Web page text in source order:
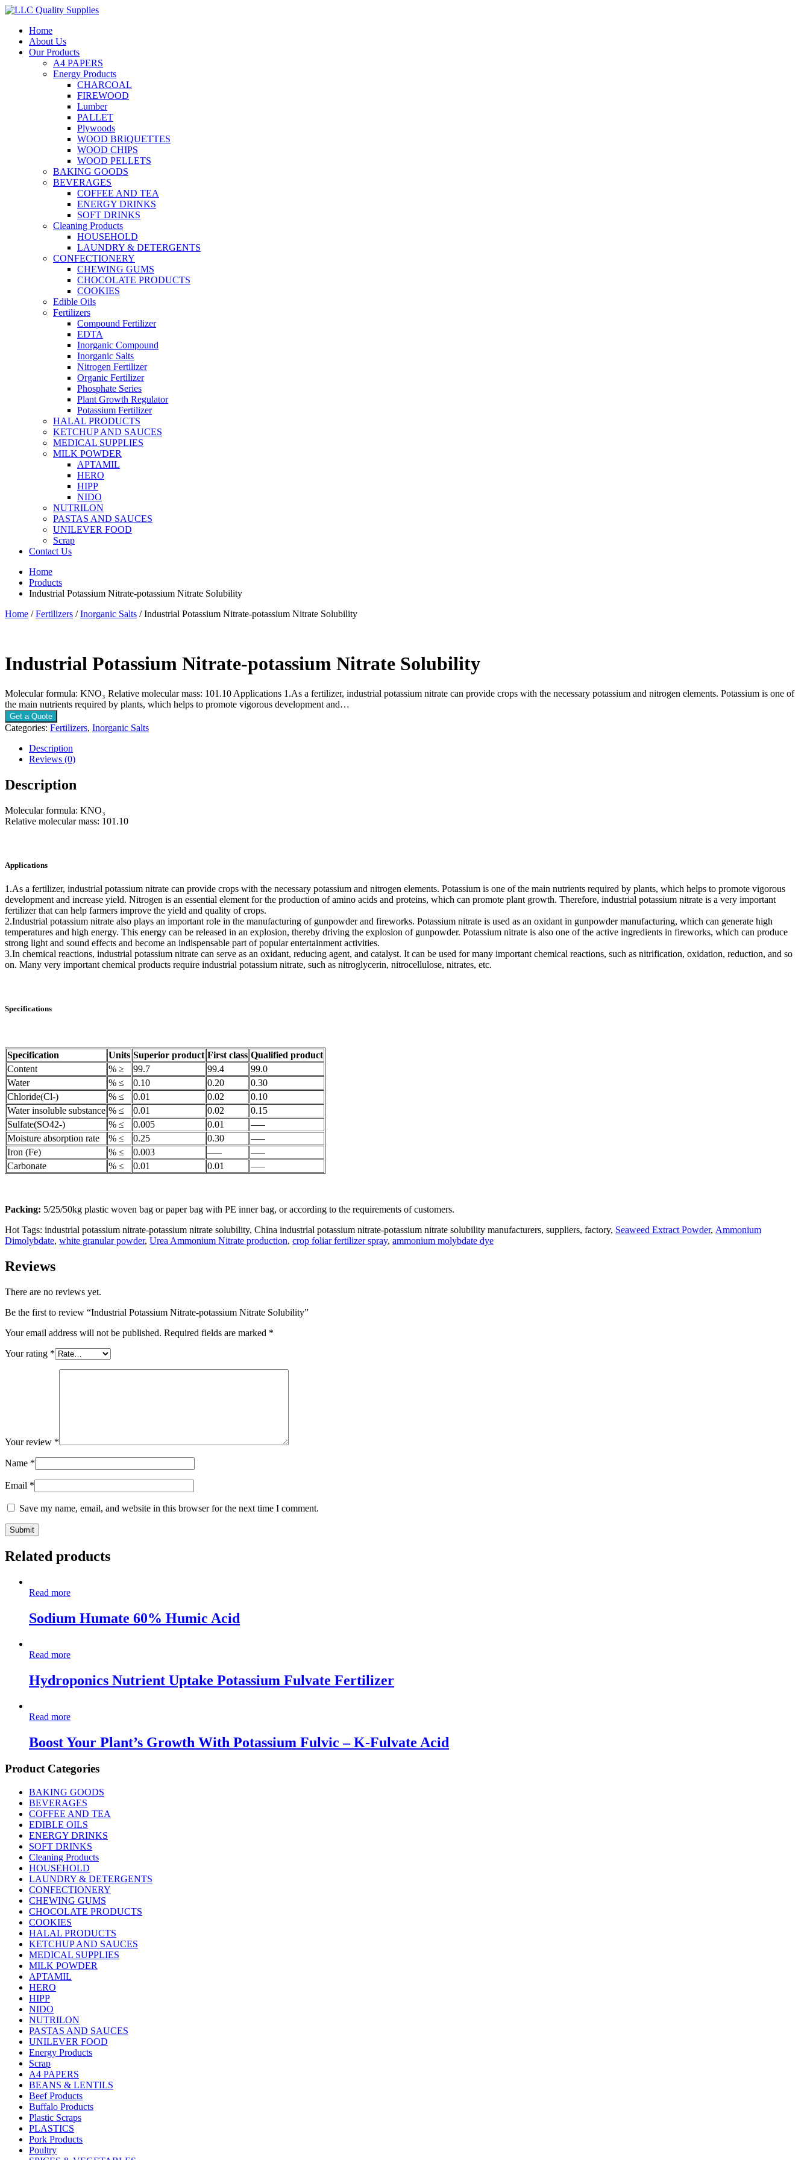
Home
About Us
Our Products
A4 PAPERS
Energy Products
CHARCOAL
FIREWOOD
Lumber
PALLET
Plywoods
WOOD BRIQUETTES
WOOD CHIPS
WOOD PELLETS
BAKING GOODS
BEVERAGES
COFFEE AND TEA
ENERGY DRINKS
SOFT DRINKS
Cleaning Products
HOUSEHOLD
LAUNDRY & DETERGENTS
CONFECTIONERY
CHEWING GUMS
CHOCOLATE PRODUCTS
COOKIES
Edible Oils
Fertilizers
Compound Fertilizer
EDTA
Inorganic Compound
Inorganic Salts
Nitrogen Fertilizer
Organic Fertilizer
Phosphate Series
Plant Growth Regulator
Potassium Fertilizer
HALAL PRODUCTS
KETCHUP AND SAUCES
MEDICAL SUPPLIES
MILK POWDER
APTAMIL
HERO
HIPP
NIDO
NUTRILON
PASTAS AND SAUCES
UNILEVER FOOD
Scrap
Contact Us
Home
Products
Industrial Potassium Nitrate-potassium Nitrate Solubility
Home /Fertilizers /Inorganic Salts / Industrial Potassium Nitrate-potassium Nitrate Solubility
Industrial Potassium Nitrate-potassium Nitrate Solubility
Molecular formula: KNO₃ Relative molecular mass: 101.10 Applications 1.As a fertilizer, industrial potassium nitrate can provide crops with the necessary potassium and nitrogen elements. Potassium is one of
the main nutrients required by plants, which helps to promote vigorous development and…
Get a Quote
Categories: Fertilizers, Inorganic Salts
Description
Reviews (0)
Description
Molecular formula: KNO₃
Relative molecular mass: 101.10
Applications
1.As a fertilizer, industrial potassium nitrate can provide crops with the necessary potassium and nitrogen elements. Potassium is one of the main nutrients required by plants, which helps to promote vigorous
development and increase yield. Nitrogen is an essential element for the production of amino acids and proteins, which can promote plant growth. Therefore, industrial potassium nitrate is a very important
fertilizer that can help farmers improve the yield and quality of crops.
2.Industrial potassium nitrate also plays an important role in the manufacturing of gunpowder and fireworks. Potassium nitrate is used as an oxidant in gunpowder manufacturing, which can generate high
temperatures and high energy. This energy can be released in an explosion, thereby driving the explosion of gunpowder. Potassium nitrate is also one of the active ingredients in fireworks, which can produce
strong light and sound effects and become an indispensable part of popular entertainment activities.
3.In chemical reactions, industrial potassium nitrate can serve as an oxidant, reducing agent, and catalyst. It can be used for many important chemical reactions, such as nitrification, oxidation, reduction, and so
on. Many very important chemical products require industrial potassium nitrate, such as nitroglycerin, nitrocellulose, nitrates, etc.
Specifications
Specification Units Superior product First class Qualified product
Content
% ≥ 99.7 99.4
99.0
Water
% ≤ 0.10 0.20
0.30
Chloride(Cl-)
% ≤ 0.01 0.02
0.10
Water insoluble substance % ≤ 0.01 0.02
0.15
Sulfate(SO42-)
% ≤ 0.005 0.01
—–
Moisture absorption rate
% ≤ 0.25 0.30
—–
Iron (Fe)
% ≤ 0.003 —–
—–
Carbonate
% ≤ 0.01 0.01 —–
Packing: 5/25/50kg plastic woven bag or paper bag with PE inner bag, or according to the requirements of customers.
Hot Tags: industrial potassium nitrate-potassium nitrate solubility, China industrial potassium nitrate-potassium nitrate solubility manufacturers, suppliers, factory, Seaweed Extract Powder, Ammonium
Dimolybdate, white granular powder, Urea Ammonium Nitrate production, crop foliar fertilizer spray, ammonium molybdate dye
Reviews
There are no reviews yet.
Be the first to review “Industrial Potassium Nitrate-potassium Nitrate Solubility”
Your email address will not be published. Required fields are marked *
Your rating *
Your review *
Name *
Email *
Save my name, email, and website in this browser for the next time I comment.
Related products
Read more
Sodium Humate 60% Humic Acid
Read more
Hydroponics Nutrient Uptake Potassium Fulvate Fertilizer
Read more
Boost Your Plant’s Growth With Potassium Fulvic – K-Fulvate Acid
Product Categories
BAKING GOODS
BEVERAGES
COFFEE AND TEA
EDIBLE OILS
ENERGY DRINKS
SOFT DRINKS
Cleaning Products
HOUSEHOLD
LAUNDRY & DETERGENTS
CONFECTIONERY
CHEWING GUMS
CHOCOLATE PRODUCTS
COOKIES
HALAL PRODUCTS
KETCHUP AND SAUCES
MEDICAL SUPPLIES
MILK POWDER
APTAMIL
HERO
HIPP
NIDO
NUTRILON
PASTAS AND SAUCES
UNILEVER FOOD
Energy Products
Scrap
A4 PAPERS
BEANS & LENTILS
Beef Products
Buffalo Products
Plastic Scraps
PLASTICS
Pork Products
Poultry